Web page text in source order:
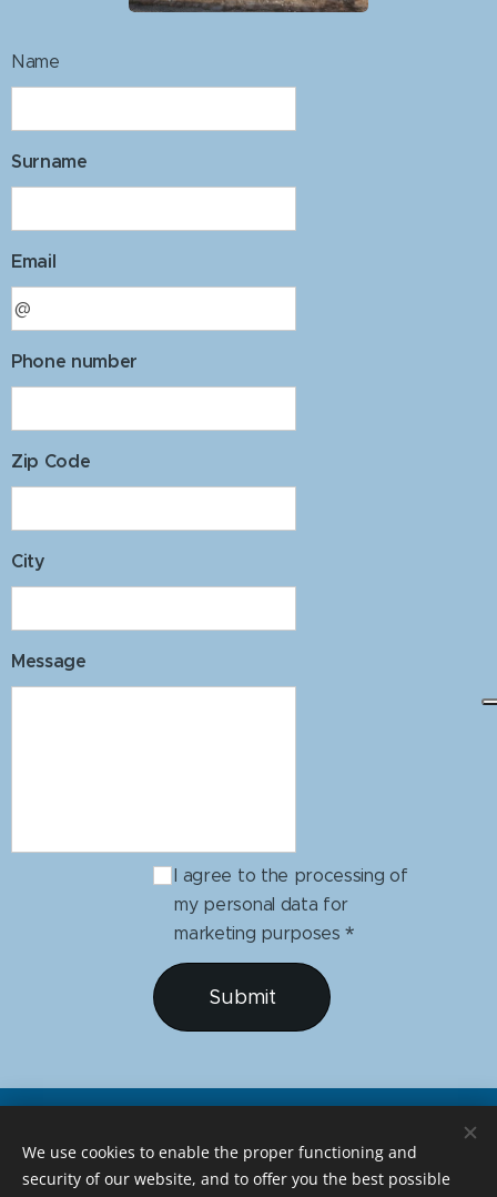
Name
Surname
Email
Phone number
Zip Code
City
Message
I agree to the processing of
my personal data for
marketing purposes
Submit
We use cookies to enable the proper functioning and
security of our website, and to offer you the best possible